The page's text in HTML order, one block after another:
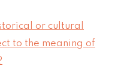
or cultural
to the meaning of